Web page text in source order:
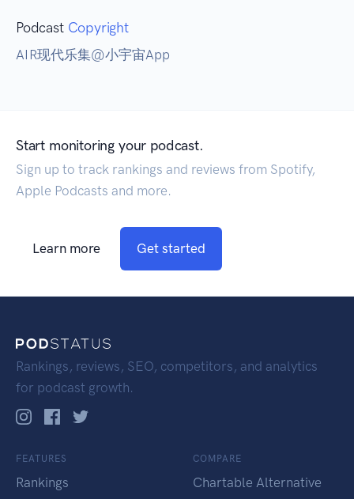
Podcast Copyright
AIR现代乐集@小宇宙App
Start monitoring your podcast.
Sign up to track rankings and reviews from Spotify,
Apple Podcasts and more.
Learn more Get started
Rankings, reviews, SEO, competitors, and analytics
for podcast growth.
FEATURES
Rankings
COMPARE
Chartable Alternative